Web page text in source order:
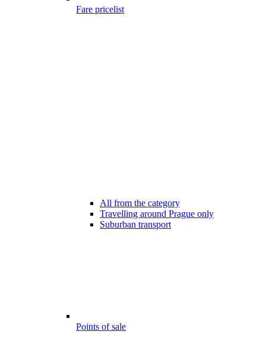
Fare pricelist
All from the category
Travelling around Prague only
Suburban transport
Points of sale